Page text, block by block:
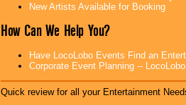
New Artists Available for Booking
How Can We Help You?
Have LocoLobo Events Find an
Corporate Event Planning --
Quick review for all your Entertainment